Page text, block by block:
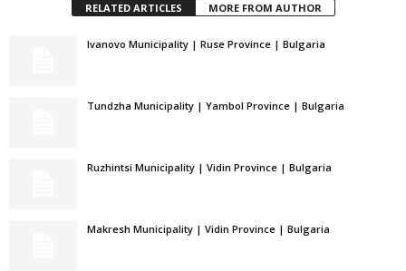
RELATED ARTICLES MORE FROM AUTHOR
Ivanovo Municipality | Ruse Province | Bulgaria
Tundzha Municipality | Yambol Province | Bulgaria
Ruzhintsi Municipality | Vidin Province | Bulgaria
Makresh Municipality | Vidin Province | Bulgaria